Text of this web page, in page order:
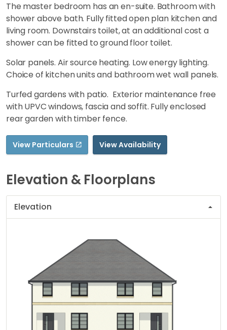
The master bedroom has an en-suite. Bathroom with
shower above bath. Fully fitted open plan kitchen and
living room. Downstairs toilet, at an additional cost a
shower can be fitted to ground floor toilet.
Solar panels. Air source heating. Low energy lighting.
Choice of kitchen units and bathroom wet wall panels.
Turfed gardens with patio. Exterior maintenance free
with UPVC windows, fascia and soffit. Fully enclosed
rear garden with timber fence.
View Particulars View Availability
Elevation & Floorplans
Elevation